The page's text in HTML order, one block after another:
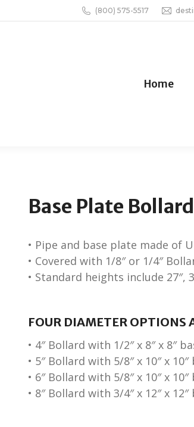
(800) 575-5517
Home
Base Plate
• Pipe and base plate made of
• Covered with 1/8″ or 1/4″
• Standard heights include 27″,
FOUR DIAMETER OPTIONS
• 4″ Bollard with 1/2″ x 8″ x 8″
• 5″ Bollard with 5/8″ x 10″ x
• 6″ Bollard with 5/8″ x 10″ x
• 8″ Bollard with 3/4″ x 12″ x